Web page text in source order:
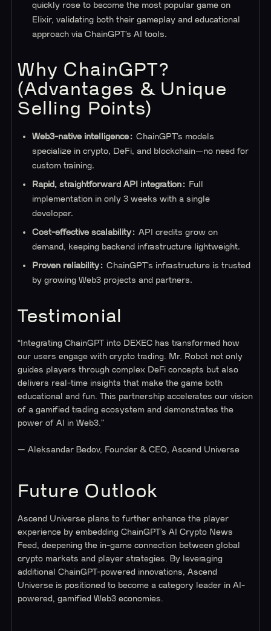
quickly rose to become the most popular game on
Elixir, validating both their gameplay and educational
approach via ChainGPT’s AI tools.
Why ChainGPT?
(Advantages & Unique
Selling Points)
Web3-native intelligence: ChainGPT’s models
specialize in crypto, DeFi, and blockchain—no need for
custom training.
Rapid, straightforward API integration: Full
implementation in only 3 weeks with a single
developer.
Cost-effective scalability: API credits grow on
demand, keeping backend infrastructure lightweight.
Proven reliability: ChainGPT’s infrastructure is trusted
by growing Web3 projects and partners.
Testimonial
“Integrating ChainGPT into DEXEC has transformed how
our users engage with crypto trading. Mr. Robot not only
guides players through complex DeFi concepts but also
delivers real-time insights that make the game both
educational and fun. This partnership accelerates our vision
of a gamified trading ecosystem and demonstrates the
power of AI in Web3.”
— Aleksandar Bedov, Founder & CEO, Ascend Universe
Future Outlook
Ascend Universe plans to further enhance the player
experience by embedding ChainGPT’s AI Crypto News
Feed, deepening the in-game connection between global
crypto markets and player strategies. By leveraging
additional ChainGPT-powered innovations, Ascend
Universe is positioned to become a category leader in AI-
powered, gamified Web3 economies.